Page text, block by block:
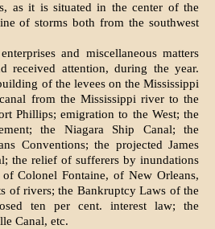
as it is situated in the center of the
of storms both from the southwest
and miscellaneous matters
received attention, during the year.
of the levees on the Mississippi
from the Mississippi river to the
Phillips; emigration to the West; the
the Niagara Ship Canal; the
Conventions; the projected James
the relief of sufferers by inundations
Colonel Fontaine, of New Orleans,
of rivers; the Bankruptcy Laws of the
ten per cent. interest law; the
Canal, etc.